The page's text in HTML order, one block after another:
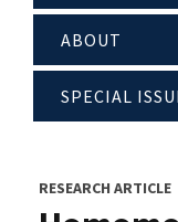
ABOUT
SPECIAL
RESEARCH ARTICLE